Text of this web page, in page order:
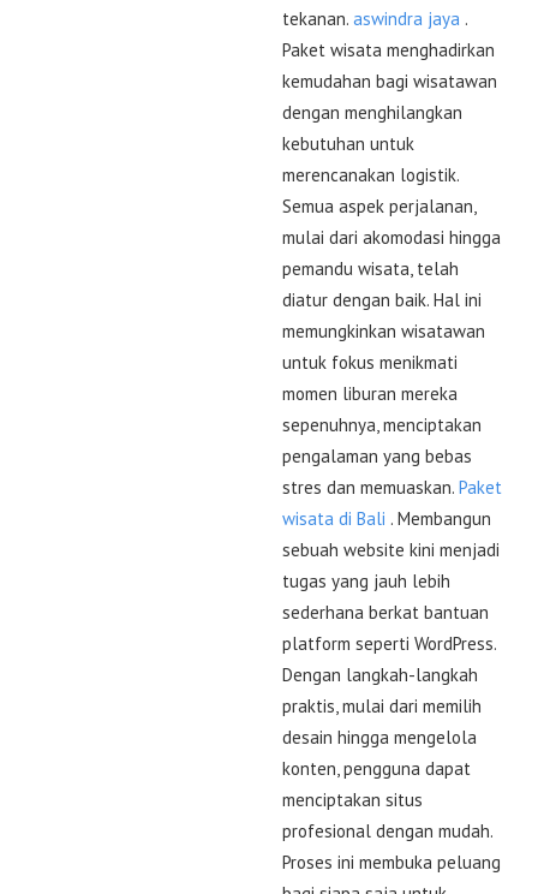
tekanan. aswindra jaya .
Paket wisata menghadirkan
kemudahan bagi wisatawan
dengan menghilangkan
kebutuhan untuk
merencanakan logistik.
Semua aspek perjalanan,
mulai dari akomodasi hingga
pemandu wisata, telah
diatur dengan baik. Hal ini
memungkinkan wisatawan
untuk fokus menikmati
momen liburan mereka
sepenuhnya, menciptakan
pengalaman yang bebas
stres dan memuaskan. Paket
wisata di Bali . Membangun
sebuah website kini menjadi
tugas yang jauh lebih
sederhana berkat bantuan
platform seperti WordPress.
Dengan langkah-langkah
praktis, mulai dari memilih
desain hingga mengelola
konten, pengguna dapat
menciptakan situs
profesional dengan mudah.
Proses ini membuka peluang